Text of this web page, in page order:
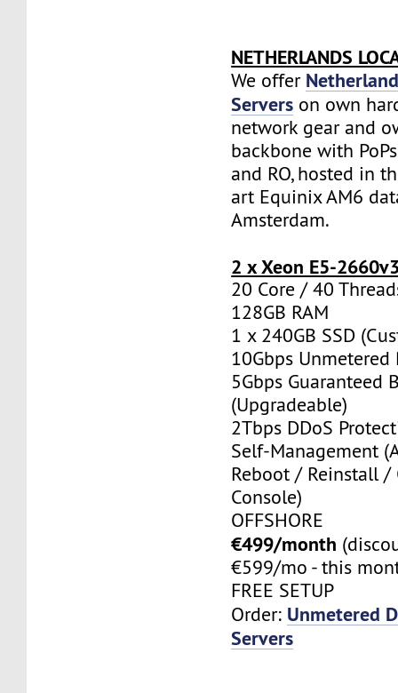
NETHERLANDS
We offer
Servers on own
network gear and
backbone with
and RO, hosted in
art Equinix AM6
Amsterdam.
2 x Xeon E5-
20 Core / 40
128GB RAM
1 x 240GB SSD
10Gbps Unmetered
5Gbps Guaranteed
(Upgradeable)
2Tbps DDoS
Self-Management
Reboot / Reinstall /
Console)
OFFSHORE
€499/month
€599/mo - this
FREE SETUP
Order: Unmetered
Servers